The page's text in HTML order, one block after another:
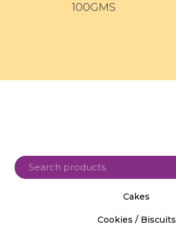
100GMS
Cakes
Cookies / Biscuits